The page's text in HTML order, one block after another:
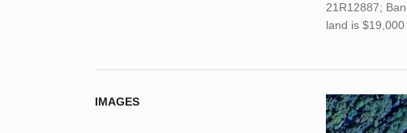
21R12887;
land is
IMAGES